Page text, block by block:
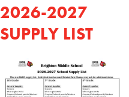
2026-2027
SUPPLY LIST